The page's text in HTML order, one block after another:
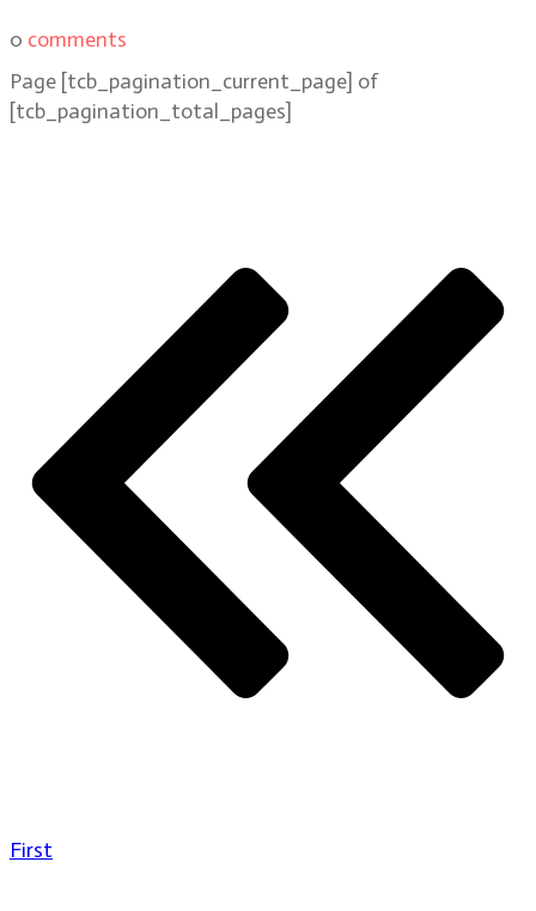
0 comments
Page [tcb_pagination_current_page] of
[tcb_pagination_total_pages]
First